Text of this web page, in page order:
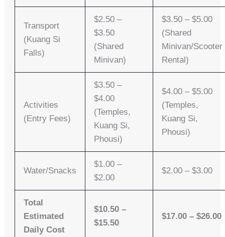
Transport
(Kuang Si
Falls)
$2.50 –
$3.50
(Shared
Minivan)
$3.50 – $5.00
(Shared
Minivan/Scooter
Rental)
Activities
(Entry Fees)
$3.50 –
$4.00
(Temples,
Kuang Si,
Phousi)
$4.00 – $5.00
(Temples,
Kuang Si,
Phousi)
Water/Snacks
$1.00 –
$2.00
$2.00 – $3.00
Total
Estimated
Daily Cost
$10.50 –
$15.50
$17.00 – $26.00